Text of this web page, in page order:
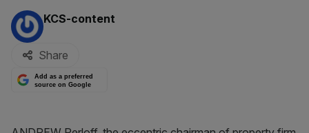
By:
KCS-content
Share
Add as a preferred
source on Google